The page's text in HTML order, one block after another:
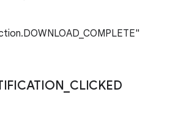
CLICKED